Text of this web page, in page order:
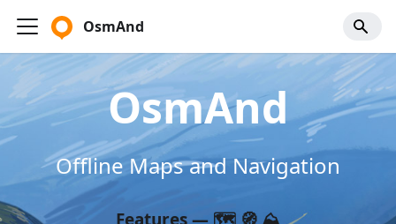
OsmAnd
OsmAnd
Offline Maps and Navigation